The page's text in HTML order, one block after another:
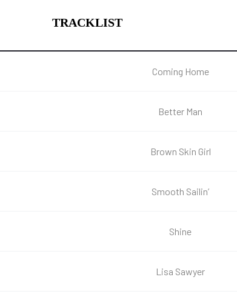
TRACKLIST
Coming Home
Better Man
Brown Skin Girl
Smooth Sailin’
Shine
Lisa Sawyer